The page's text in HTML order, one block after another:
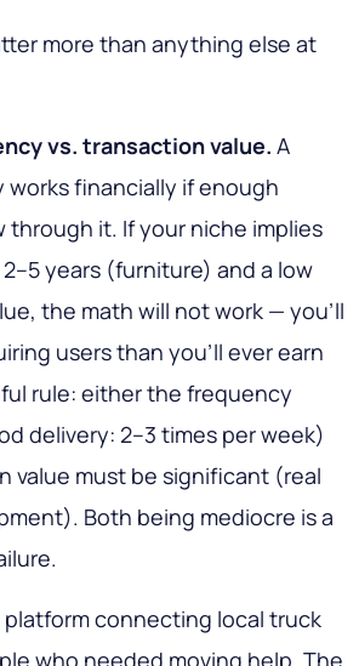
more than anything else at
vs. transaction value. A
works financially if enough
it. If your niche implies
years (furniture) and a low
the math will not work — you'll
users than you'll ever earn
rule: either the frequency
delivery: 2–3 times per week)
value must be significant (real
Both being mediocre is a
platform connecting local truck